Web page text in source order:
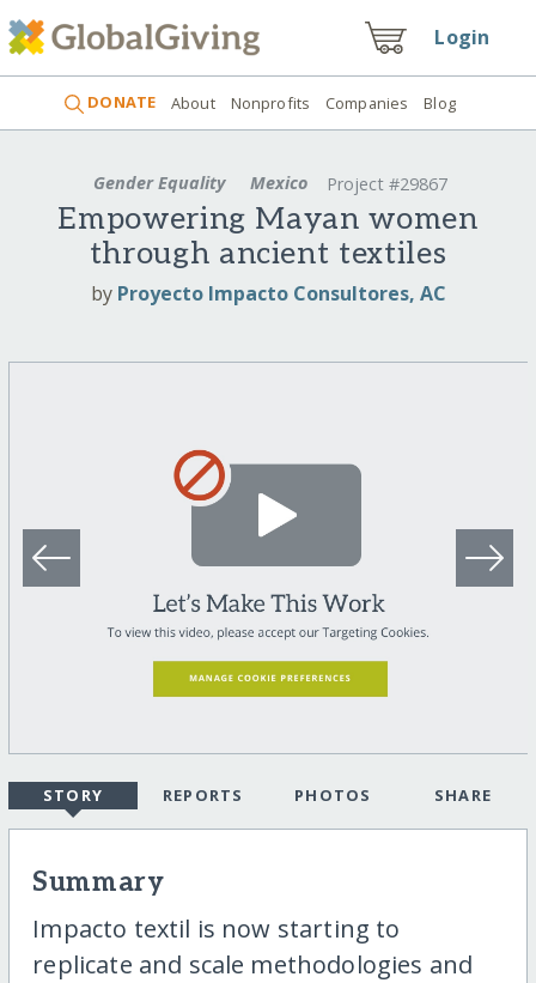
Login
DONATE About Nonprofits Companies Blog
Gender Equality Mexico Project #29867
Empowering Mayan women
through ancient textiles
by Proyecto Impacto Consultores, AC
STORY REPORTS PHOTOS SHARE
Summary
Impacto textil is now starting to
replicate and scale methodologies and